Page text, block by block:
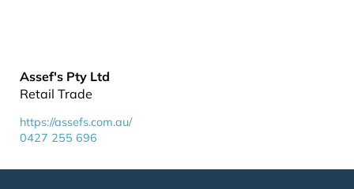
Assef's Pty Ltd
Retail Trade
https://assefs.com.au/
0427 255 696